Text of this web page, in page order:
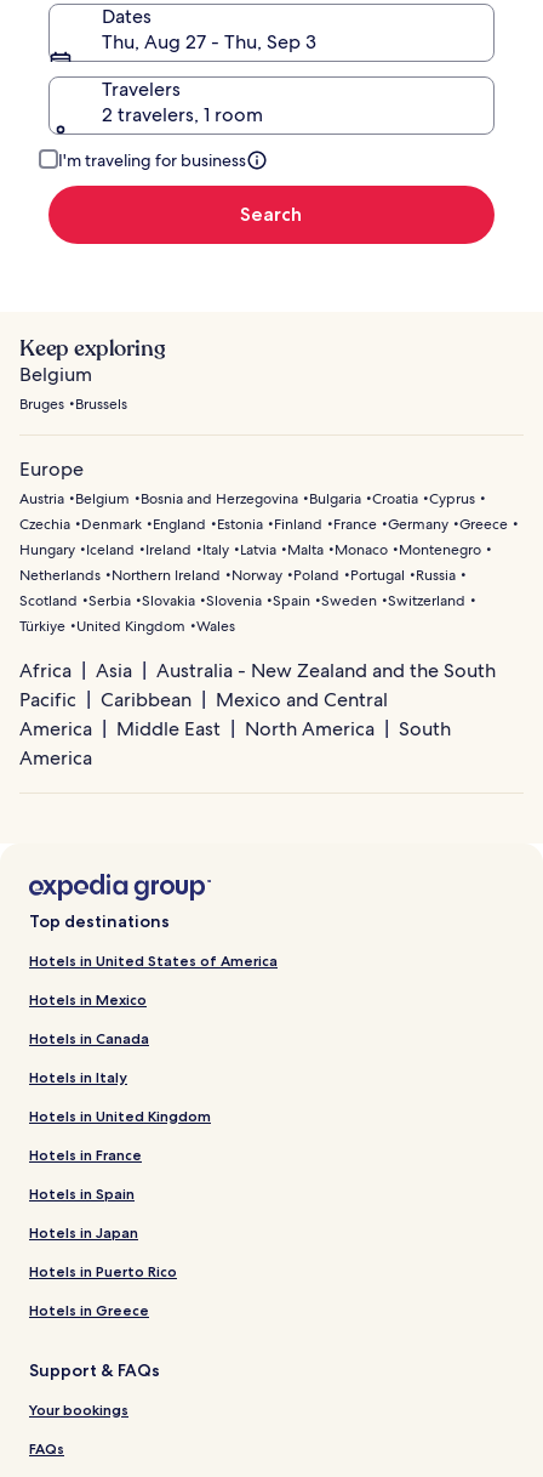
Dates
Thu, Aug 27 - Thu, Sep 3
Travelers
2 travelers, 1 room
I'm traveling for business
Search
Keep exploring
Belgium
Bruges Brussels
Europe
Austria Belgium Bosnia and Herzegovina Bulgaria Croatia Cyprus
Czechia
Denmark England Estonia Finland France Germany Greece
Hungary
Iceland Ireland Italy Latvia Malta Monaco
Montenegro
Netherlands
Northern Ireland Norway Poland Portugal
Russia
Scotland
Serbia Slovakia Slovenia Spain Sweden Switzerland
Türkiye
United Kingdom Wales
Africa Asia
Australia - New Zealand and the South
Pacific
Caribbean
Mexico and Central
America
Middle East North America
South
America
Top destinations
Hotels in United States of America
Hotels in Mexico
Hotels in Canada
Hotels in Italy
Hotels in United Kingdom
Hotels in France
Hotels in Spain
Hotels in Japan
Hotels in Puerto Rico
Hotels in Greece
Support & FAQs
Your bookings
FAQs